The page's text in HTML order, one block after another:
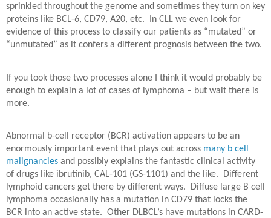
sprinkled throughout the genome and sometimes they turn on key
proteins like BCL-6, CD79, A20, etc.
In CLL we even look for
evidence of this process to classify our patients as “mutated” or
“unmutated” as it confers a different prognosis between the two.
If you took those two processes alone I think it would probably be
enough to explain a lot of cases of lymphoma – but wait there is
more.
Abnormal b-cell receptor (BCR) activation appears to be an
enormously important event that plays out across many b cell
malignancies and possibly explains the fantastic clinical activity
of drugs like ibrutinib, CAL-101 (GS-1101) and the like.
Different
lymphoid cancers get there by different ways.
Diffuse large B cell
lymphoma occasionally has a mutation in CD79 that locks the
BCR into an active state. Other DLBCL’s have mutations in CARD-